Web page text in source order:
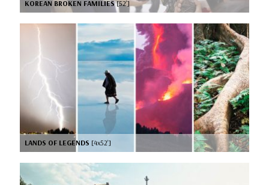
KOREAN BROKEN FAMILIES[52’]
LANDS OF LEGENDS [4x52’]